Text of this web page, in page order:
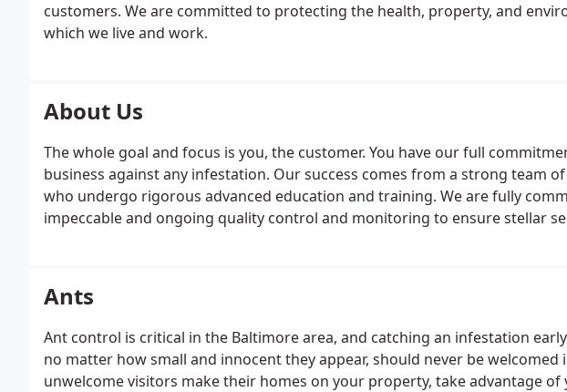
customers. We are committed to protecting the health, property, and
which we live and work.
About Us
The whole goal and focus is you, the customer. You have our full
business against any infestation. Our success comes from a strong team
who undergo rigorous advanced education and training. We are fully
impeccable and ongoing quality control and monitoring to ensure stellar
Ants
Ant control is critical in the Baltimore area, and catching an infestation
no matter how small and innocent they appear, should never be welcomed
unwelcome visitors make their homes on your property, take advantage